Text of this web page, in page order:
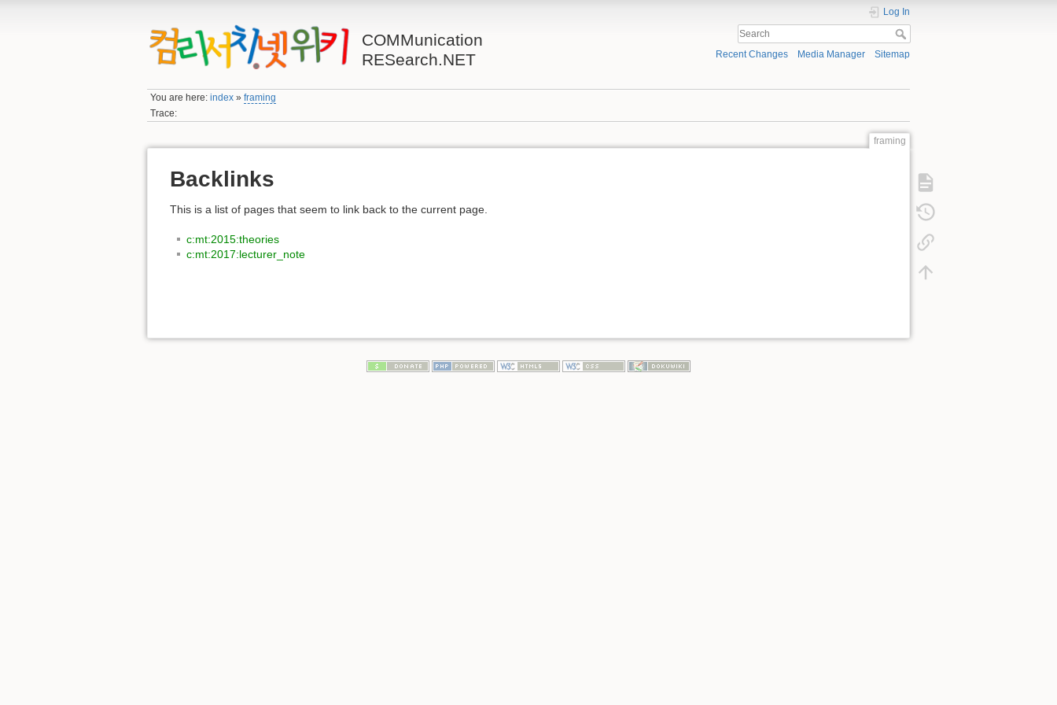
COMMunication
RESearch.NET
Log In
Recent Changes Media Manager Sitemap
You are here:index »framing
Trace:
framing
Backlinks
This is a list of pages that seem to link back to the current page.
c:mt:2015:theories
c:mt:2017:lecturer_note